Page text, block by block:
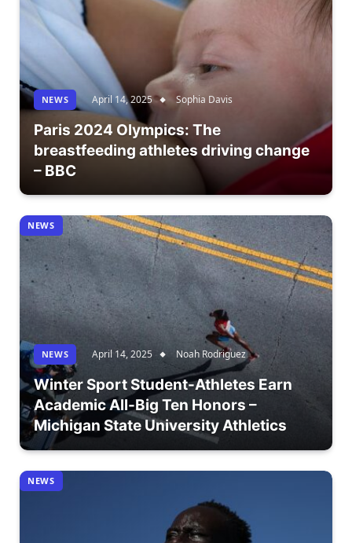
NEWS April 14, 2025 Sophia Davis
Paris 2024 Olympics: The
breastfeeding athletes driving change
– BBC
NEWS
NEWS April 14, 2025 Noah Rodriguez
Winter Sport Student-Athletes Earn
Academic All-Big Ten Honors –
Michigan State University Athletics
NEWS